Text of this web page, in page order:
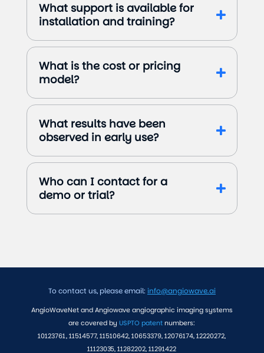
What support is available for
installation and training?
What is the cost or pricing
model?
What results have been
observed in early use?
Who can I contact for a
demo or trial?
To contact us, please email: info@angiowave.ai
AngioWaveNet and Angiowave angiographic imaging systems
are covered byUSPTO patentnumbers:
10123761, 11514577, 11510642, 10653379, 12076174, 12220272,
11123035, 11282202, 11291422